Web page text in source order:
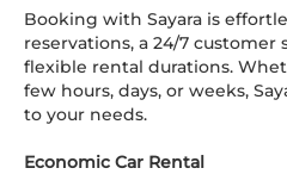
Booking with Sayara is
reservations, a 24/7 customer
flexible rental durations.
few hours, days, or weeks,
to your needs.
Economic Car Rental